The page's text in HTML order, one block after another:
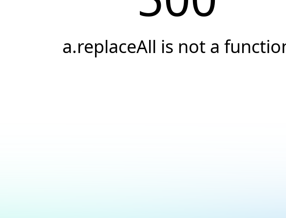
a.replaceAll is not a